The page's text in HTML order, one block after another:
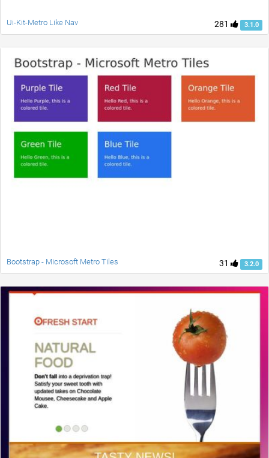
281 3.1.0
Ui-Kit-Metro Like Nav
31 3.2.0
Bootstrap - Microsoft Metro Tiles